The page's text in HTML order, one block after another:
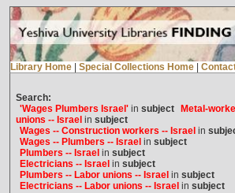
Library Home Special Collections Home
Search:
'Wages Plumbers Israel'in subject
Metal-
unions -- Israel in subject
Wages -- Construction workers -- Israel in
Wages -- Plumbers -- Israel in subject
Plumbers -- Israel in subject
Electricians -- Israel in subject
Plumbers -- Labor unions -- Israel in subject
Electricians -- Labor unions -- Israel in subject